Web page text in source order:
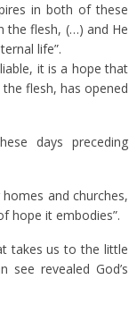
in both of these
the flesh, (…) and He
life”.
it is a hope that
flesh, has opened
days preceding
and churches,
hope it embodies”.
takes us to the little
revealed God’s